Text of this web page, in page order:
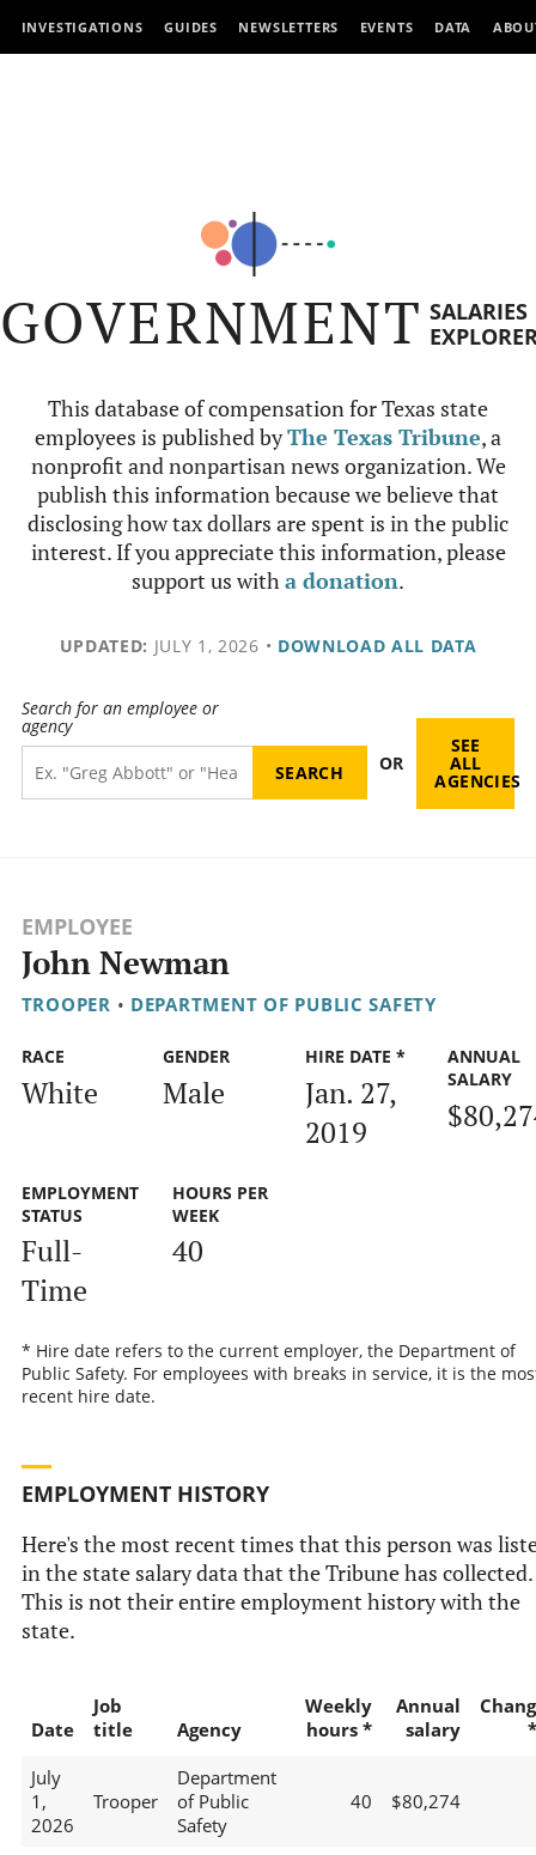
INVESTIGATIONS GUIDES NEWSLETTERS EVENTS DATA
GOVERNMENT SALARIES
This database of compensation for Texas state
employees is published byThe Texas Tribune, a
nonprofit and nonpartisan news organization. We
publish this information because we believe that
disclosing how tax dollars are spent is in the public
interest. If you appreciate this information, please
support us witha donation.
UPDATED: JULY 1, 2026 • DOWNLOAD ALL DATA
Search for an employee or
agency
OR
SEE
ALL
AGENCIES
EMPLOYEE
John Newman
TROOPER • DEPARTMENT OF PUBLIC SAFETY
RACE
White
GENDER
Male
HIRE DATE *
Jan. 27,
2019
ANNUAL
SALARY
EMPLOYMENT
STATUS
Full-
Time
HOURS PER
WEEK
40
* Hire date refers to the current employer, the Department of
Public Safety. For employees with breaks in service, it is the
recent hire date.
EMPLOYMENT HISTORY
Here's the most recent times that this person was
in the state salary data that the Tribune has collected.
This is not their entire employment history with the
state.
Date
Job
title
Agency
Weekly
hours *
Annual
salary
July
1,
2026
Trooper
Department
of Public
Safety
40 $80,274